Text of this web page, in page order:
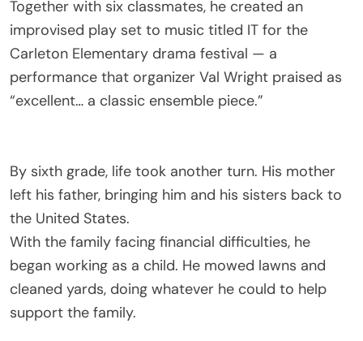
Together with six classmates, he created an
improvised play set to music titled IT for the
Carleton Elementary drama festival — a
performance that organizer Val Wright praised as
“excellent… a classic ensemble piece.”
By sixth grade, life took another turn. His mother
left his father, bringing him and his sisters back to
the United States.
With the family facing financial difficulties, he
began working as a child. He mowed lawns and
cleaned yards, doing whatever he could to help
support the family.